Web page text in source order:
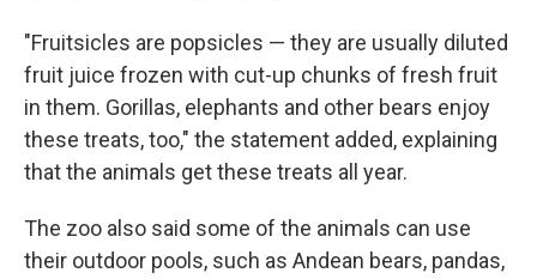
"Fruitsicles are popsicles — they are usually diluted
fruit juice frozen with cut-up chunks of fresh fruit
in them. Gorillas, elephants and other bears enjoy
these treats, too," the statement added, explaining
that the animals get these treats all year.
The zoo also said some of the animals can use
their outdoor pools, such as Andean bears, pandas,